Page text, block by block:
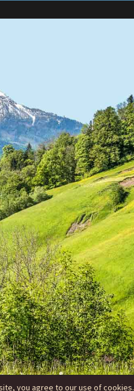
you agree to our use of cookies.